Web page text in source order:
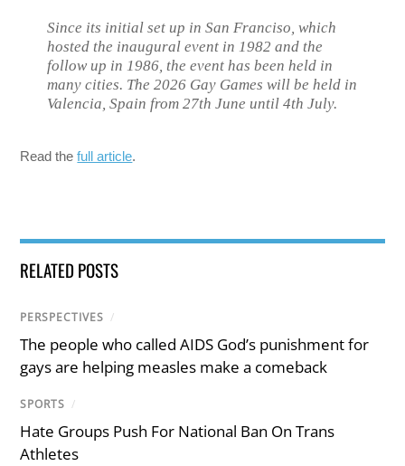
Since its initial set up in San Franciso, which
hosted the inaugural event in 1982 and the
follow up in 1986, the event has been held in
many cities. The 2026 Gay Games will be held in
Valencia, Spain from 27th June until 4th July.
Read thefull article.
RELATED POSTS
PERSPECTIVES /
The people who called AIDS God’s punishment for
gays are helping measles make a comeback
SPORTS /
Hate Groups Push For National Ban On Trans
Athletes